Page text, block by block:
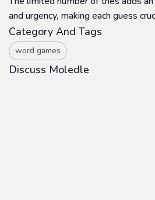
and urgency, making each guess
Category And Tags
word games
Discuss Moledle